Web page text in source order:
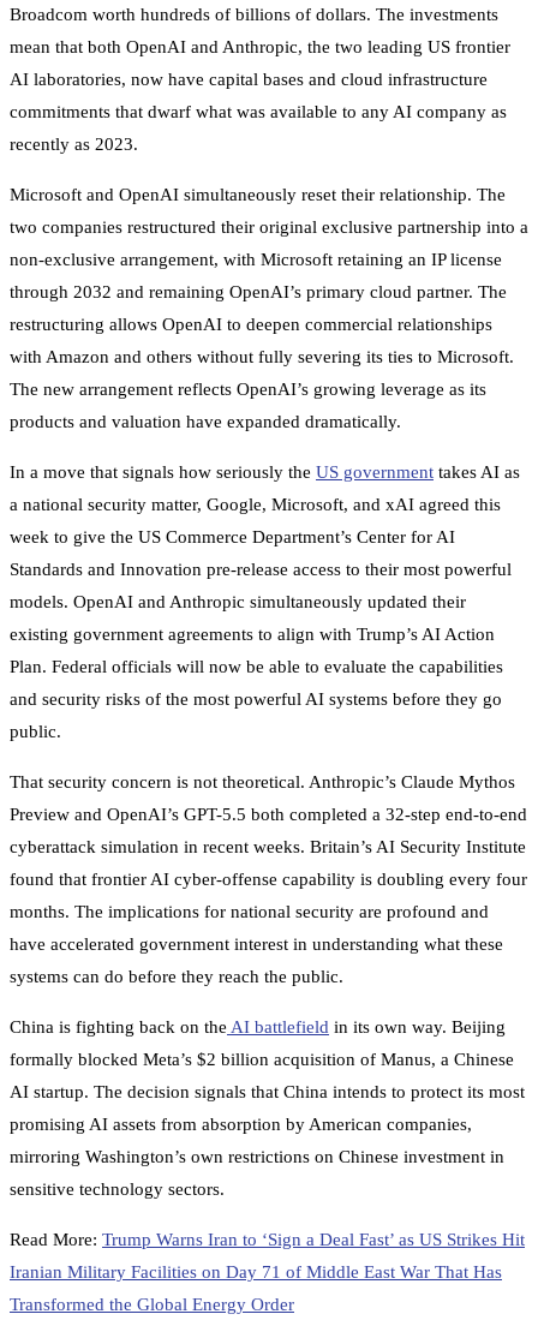
Broadcom worth hundreds of billions of dollars. The investments
mean that both OpenAI and Anthropic, the two leading US frontier
AI laboratories, now have capital bases and cloud infrastructure
commitments that dwarf what was available to any AI company as
recently as 2023.
Microsoft and OpenAI simultaneously reset their relationship. The
two companies restructured their original exclusive partnership into a
non-exclusive arrangement, with Microsoft retaining an IP license
through 2032 and remaining OpenAI’s primary cloud partner. The
restructuring allows OpenAI to deepen commercial relationships
with Amazon and others without fully severing its ties to Microsoft.
The new arrangement reflects OpenAI’s growing leverage as its
products and valuation have expanded dramatically.
In a move that signals how seriously the US government takes AI as
a national security matter, Google, Microsoft, and xAI agreed this
week to give the US Commerce Department’s Center for AI
Standards and Innovation pre-release access to their most powerful
models. OpenAI and Anthropic simultaneously updated their
existing government agreements to align with Trump’s AI Action
Plan. Federal officials will now be able to evaluate the capabilities
and security risks of the most powerful AI systems before they go
public.
That security concern is not theoretical. Anthropic’s Claude Mythos
Preview and OpenAI’s GPT-5.5 both completed a 32-step end-to-end
cyberattack simulation in recent weeks. Britain’s AI Security Institute
found that frontier AI cyber-offense capability is doubling every four
months. The implications for national security are profound and
have accelerated government interest in understanding what these
systems can do before they reach the public.
China is fighting back on the AI battlefield in its own way. Beijing
formally blocked Meta’s $2 billion acquisition of Manus, a Chinese
AI startup. The decision signals that China intends to protect its most
promising AI assets from absorption by American companies,
mirroring Washington’s own restrictions on Chinese investment in
sensitive technology sectors.
Read More: Trump Warns Iran to ‘Sign a Deal Fast’ as US Strikes Hit
Iranian Military Facilities on Day 71 of Middle East War That Has
Transformed the Global Energy Order